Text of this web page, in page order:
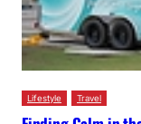
Lifestyle Travel